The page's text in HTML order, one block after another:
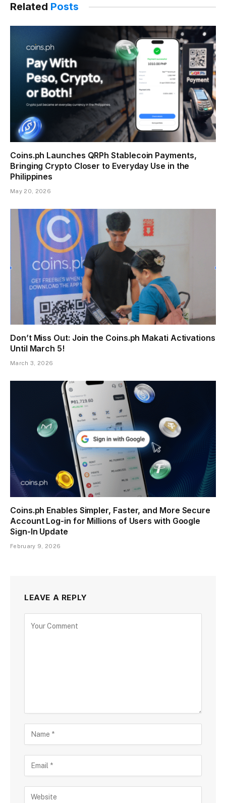
Related Posts
Coins.ph Launches QRPh Stablecoin Payments,
Bringing Crypto Closer to Everyday Use in the
Philippines
May 20, 2026
Don’t Miss Out: Join the Coins.ph Makati Activations
Until March 5!
March 3, 2026
Coins.ph Enables Simpler, Faster, and More Secure
Account Log-in for Millions of Users with Google
Sign-In Update
February 9, 2026
LEAVE A REPLY